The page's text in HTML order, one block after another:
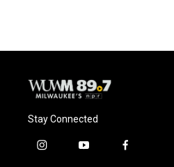
Stay Connected
i
y
f